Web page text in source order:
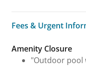
Fees & Urgent
Fees & Urgent
Amenity Closure
"Outdoor pool